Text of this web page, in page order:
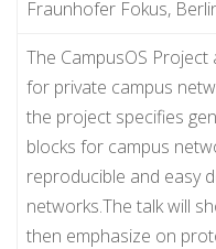
Fraunhofer Fokus,
The CampusOS
for private campus
the project specifies
blocks for campus
reproducible and easy
networks.The talk will
then emphasize on